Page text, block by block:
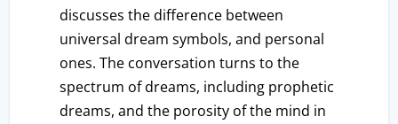
discusses the difference between
universal dream symbols, and personal
ones. The conversation turns to the
spectrum of dreams, including prophetic
dreams, and the porosity of the mind in